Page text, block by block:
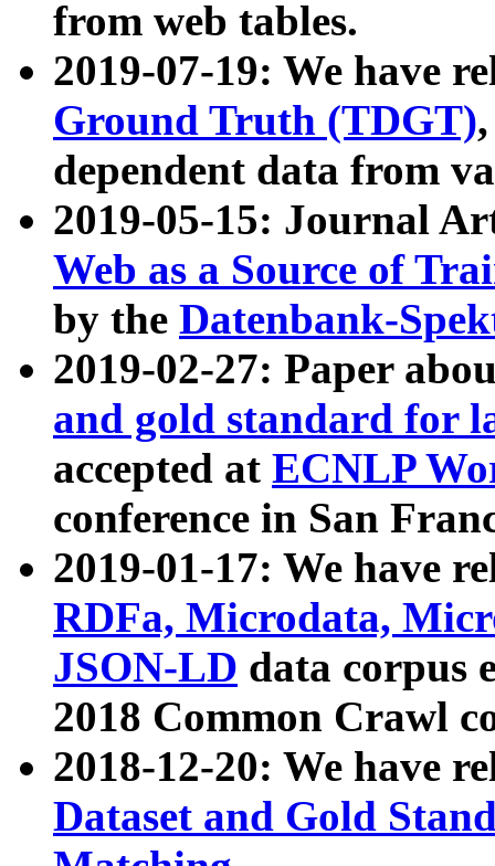
from web tables.
2019-07-19: We have
Ground Truth (TDGT)
dependent data from
2019-05-15: Journal
Web as a Source of
by the Datenbank-
2019-02-27: Paper
and gold standard for
accepted at ECNLP
conference in San
2019-01-17: We have
RDFa, Microdata,
JSON-LD data corpus
2018 Common Crawl
2018-12-20: We have
Dataset and Gold